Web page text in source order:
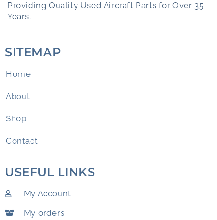
Providing Quality Used Aircraft Parts for Over 35
Years.
SITEMAP
Home
About
Shop
Contact
USEFUL LINKS
My Account
My orders